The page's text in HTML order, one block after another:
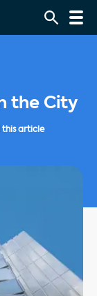
the City
this article